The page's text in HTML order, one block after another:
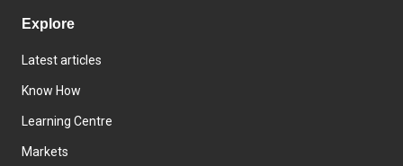
Explore
Latest articles
Know How
Learning Centre
Markets